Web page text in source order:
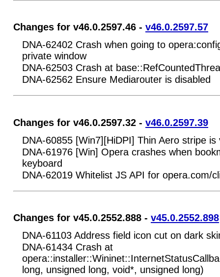
Changes for v46.0.2597.46 - v46.0.2597.57
DNA-62402 Crash when going to
private window
DNA-62503 Crash at
DNA-62562 Ensure Mediarouter is disabled
Changes for v46.0.2597.32 - v46.0.2597.39
DNA-60855 [Win7][HiDPI] Thin Aero stripe
DNA-61976 [Win] Opera crashes when
keyboard
DNA-62019 Whitelist JS API for opera.com/
Changes for v45.0.2552.888 - v45.0.2552.898
DNA-61103 Address field icon cut on dark
DNA-61434 Crash at
long, unsigned long, void*, unsigned long)